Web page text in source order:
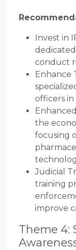
Invest in
conduct
Enhance
officers
the
focusing
Judicial
training
improve
Theme 4: